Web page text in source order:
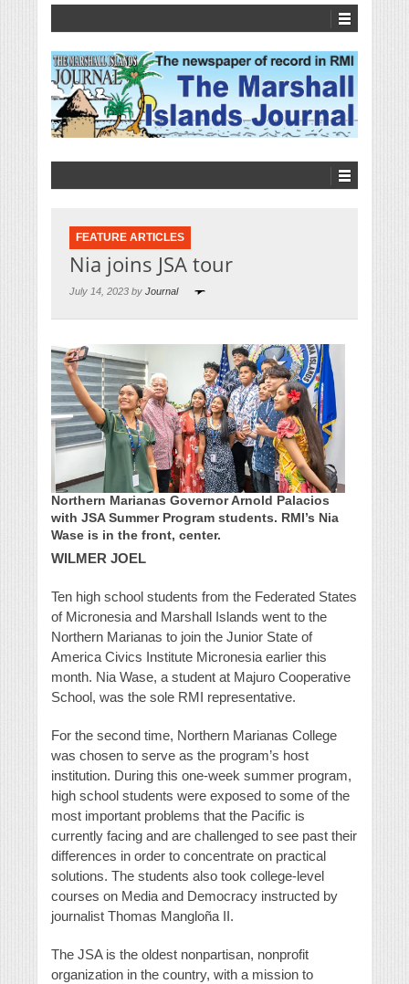
FEATURE ARTICLES
Nia joins JSA tour
July 14, 2023 by Journal
Northern Marianas Governor Arnold Palacios
with JSA Summer Program students. RMI’s Nia
Wase is in the front, center.
WILMER JOEL
Ten high school students from the Federated States
of Micronesia and Marshall Islands went to the
Northern Marianas to join the Junior State of
America Civics Institute Micronesia earlier this
month. Nia Wase, a student at Majuro Cooperative
School, was the sole RMI representative.
For the second time, Northern Marianas College
was chosen to serve as the program’s host
institution. During this one-week summer program,
high school students were exposed to some of the
most important problems that the Pacific is
currently facing and are challenged to see past their
differences in order to concentrate on practical
solutions. The students also took college-level
courses on Media and Democracy instructed by
journalist Thomas Mangloña II.
The JSA is the oldest nonpartisan, nonprofit
organization in the country, with a mission to